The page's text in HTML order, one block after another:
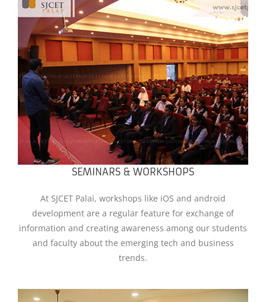
SEMINARS & WORKSHOPS
At SJCET Palai, workshops like iOS and android
development are a regular feature for exchange of
information and creating awareness among our students
and faculty about the emerging tech and business
trends.